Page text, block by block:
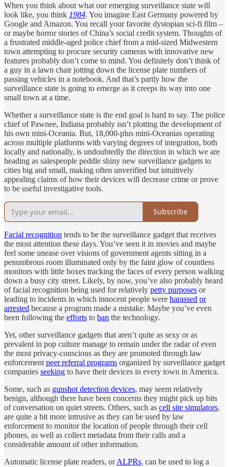
When you think about what our emerging surveillance state will
look like, you think 1984. You imagine East Germany powered by
Google and Amazon. You recall your favorite dystopian sci-fi film –
or maybe horror stories of China’s social credit system. Thoughts of
a frustrated middle-aged police chief from a mid-sized Midwestern
town attempting to procure security cameras with innovative new
features probably don’t come to mind. You definitely don’t think of
a guy in a lawn chair jotting down the license plate numbers of
passing vehicles in a notebook. And that’s partly how the
surveillance state is going to emerge as it creeps its way into one
small town at a time.
Whether a surveillance state is the end goal is hard to say. The police
chief of Pawnee, Indiana probably isn’t plotting the development of
his own mini-Oceania. But, 18,000-plus mini-Oceanias operating
across multiple platforms with varying degrees of integration, both
locally and nationally, is undoubtedly the direction in which we are
heading as salespeople peddle shiny new surveillance gadgets to
cities big and small, making often unverified but intuitively
appealing claims of how their devices will decrease crime or prove
to be useful investigative tools.
Subscribe
Facial recognition tends to be the surveillance gadget that receives
the most attention these days. You’ve seen it in movies and maybe
feel some unease over visions of government agents sitting in a
penumbrous room illuminated only by the faint glow of countless
monitors with little boxes tracking the faces of every person walking
down a busy city street. Likely, by now, you’ve also probably heard
of facial recognition being used for relatively petty purposes or
leading to incidents in which innocent people were harassed or
arrested because a program made a mistake. Maybe you’ve even
been following the efforts to ban the technology.
Yet, other surveillance gadgets that aren’t quite as sexy or as
prevalent in pop culture manage to remain under the radar of even
the most privacy-conscious as they are promoted through law
enforcement peer referral programs organized by surveillance gadget
companies seeking to have their devices in every town in America.
Some, such as gunshot detection devices, may seem relatively
benign, although there have been concerns they might pick up bits
of conversation on quiet streets. Others, such as cell site simulators,
are quite a bit more intrusive as they can be used by law
enforcement to monitor the location of people through their cell
phones, as well as collect metadata from their calls and a
considerable amount of other information.
Automatic license plate readers, orALPRs, can be used to log a